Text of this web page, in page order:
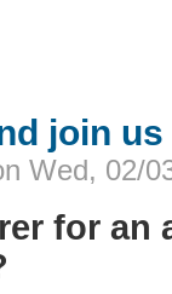
join us
Wed, 02/
for an